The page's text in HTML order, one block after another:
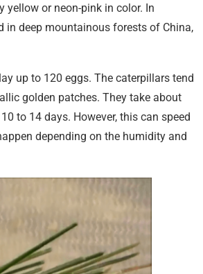
yellow or neon-pink in color. In
in deep mountainous forests of China,
up to 120 eggs. The caterpillars tend
golden patches. They take about
to 14 days. However, this can speed
depending on the humidity and